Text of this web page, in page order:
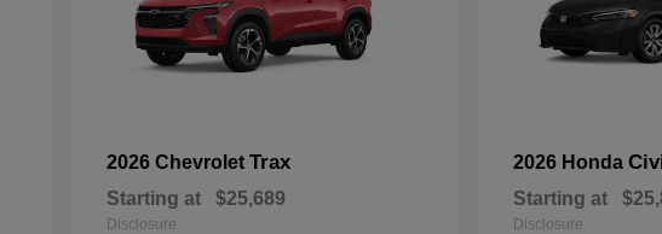
2026 Chevrolet Trax
Starting at $25,689
Disclosure
2026 Honda
Starting at
Disclosure